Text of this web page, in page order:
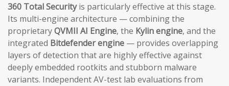
360 Total Securityis particularly effective at this stage.
Its multi-engine architecture — combining the
proprietaryQVMII AI Engine, the Kylin engine, and the
integrated Bitdefender engine — provides overlapping
layers of detection that are highly effective against
deeply embedded rootkits and stubborn malware
variants. Independent AV-test lab evaluations from